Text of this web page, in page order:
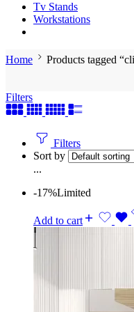
Tv Stands
Workstations
Home Products tagged
Filters
Filters
Sort by
...
-17%Limited
Add to cart